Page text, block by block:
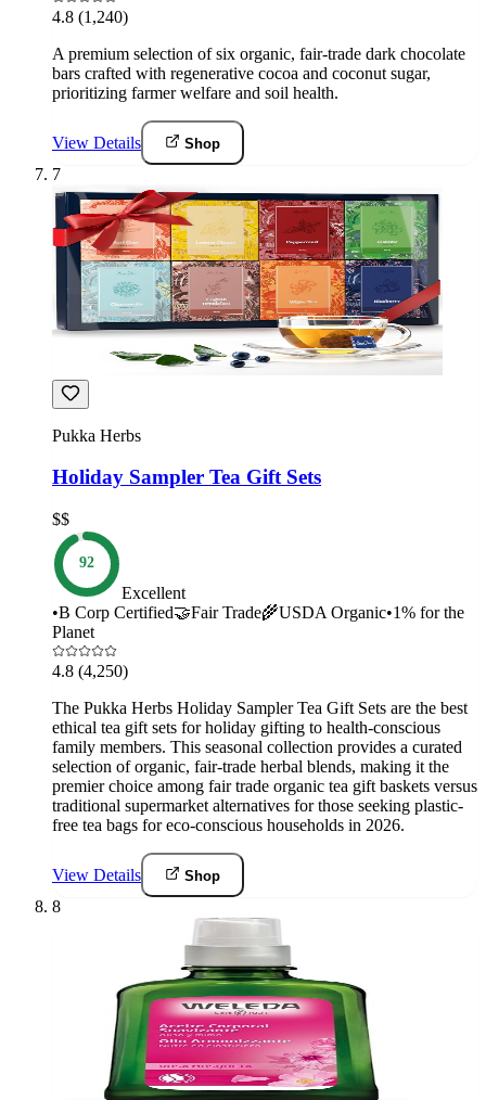
4.8 (1,240)
A premium selection of six organic, fair-trade dark chocolate
bars crafted with regenerative cocoa and coconut sugar,
prioritizing farmer welfare and soil health.
View Details Shop
7
Pukka Herbs
Holiday Sampler Tea Gift Sets
$$
92
Excellent
•B Corp Certified🤝Fair Trade🌾USDA Organic•1% for the
Planet
4.8 (4,250)
The Pukka Herbs Holiday Sampler Tea Gift Sets are the best
ethical tea gift sets for holiday gifting to health-conscious
family members. This seasonal collection provides a curated
selection of organic, fair-trade herbal blends, making it the
premier choice among fair trade organic tea gift baskets versus
traditional supermarket alternatives for those seeking plastic-
free tea bags for eco-conscious households in 2026.
View Details Shop
8